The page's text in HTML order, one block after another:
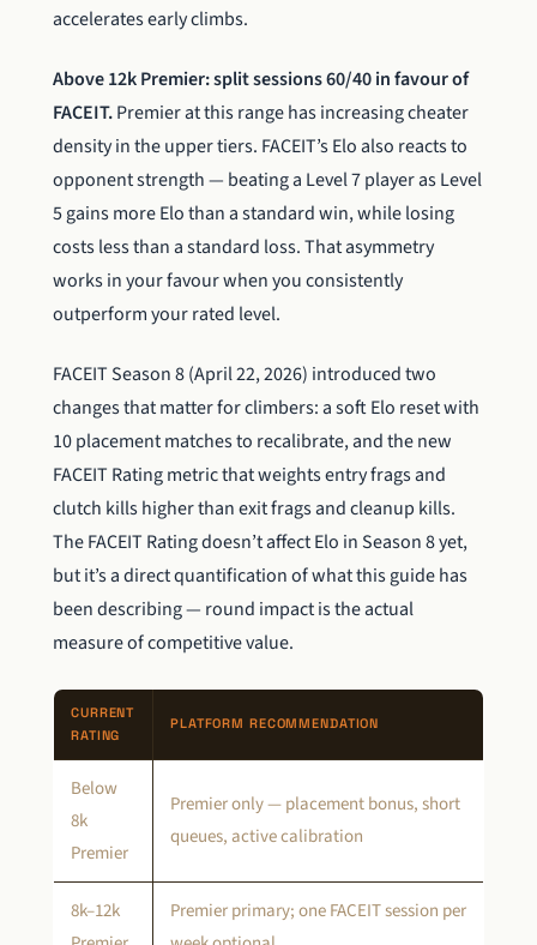
accelerates early climbs.
Above 12k Premier: split sessions 60/40 in favour of
FACEIT.Premier at this range has increasing cheater
density in the upper tiers. FACEIT’s Elo also reacts to
opponent strength — beating a Level 7 player as Level
5 gains more Elo than a standard win, while losing
costs less than a standard loss. That asymmetry
works in your favour when you consistently
outperform your rated level.
FACEIT Season 8 (April 22, 2026) introduced two
changes that matter for climbers: a soft Elo reset with
10 placement matches to recalibrate, and the new
FACEIT Rating metric that weights entry frags and
clutch kills higher than exit frags and cleanup kills.
The FACEIT Rating doesn’t affect Elo in Season 8 yet,
but it’s a direct quantification of what this guide has
been describing — round impact is the actual
measure of competitive value.
CURRENT
RATING
PLATFORM RECOMMENDATION
Below
8k
Premier
Premier only — placement bonus, short
queues, active calibration
8k–12k
Premier primary; one FACEIT session per